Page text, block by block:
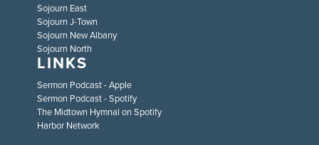
Sojourn East
Sojourn J-Town
Sojourn New Albany
Sojourn North
LINKS
Sermon Podcast - Apple
Sermon Podcast - Spotify
The Midtown Hymnal on Spotify
Harbor Network